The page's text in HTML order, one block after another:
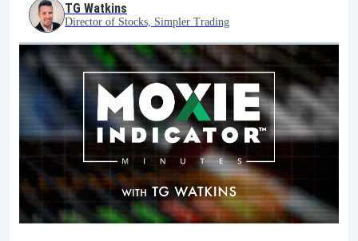
TG Watkins
Director of Stocks, Simpler Trading